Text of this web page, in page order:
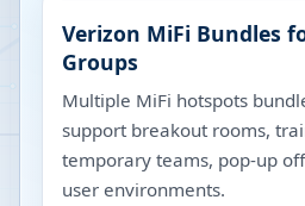
Verizon MiFi Bundles
Groups
Multiple MiFi hotspots
support breakout rooms,
temporary teams, pop-up
user environments.